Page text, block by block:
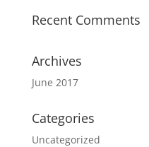
Recent Comments
Archives
June 2017
Categories
Uncategorized